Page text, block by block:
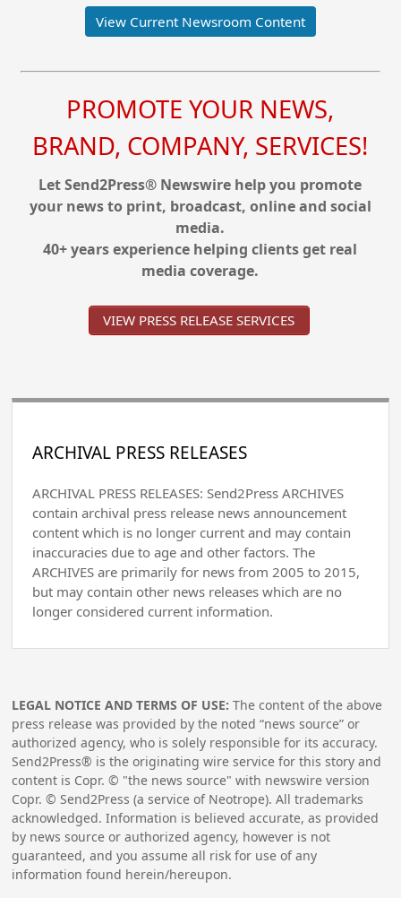
View Current Newsroom Content
PROMOTE YOUR NEWS,
BRAND, COMPANY, SERVICES!
Let Send2Press® Newswire help you promote
your news to print, broadcast, online and social
media.
40+ years experience helping clients get real
media coverage.
VIEW PRESS RELEASE SERVICES
ARCHIVAL PRESS RELEASES
ARCHIVAL PRESS RELEASES: Send2Press ARCHIVES
contain archival press release news announcement
content which is no longer current and may contain
inaccuracies due to age and other factors. The
ARCHIVES are primarily for news from 2005 to 2015,
but may contain other news releases which are no
longer considered current information.
LEGAL NOTICE AND TERMS OF USE: The content of the above
press release was provided by the noted “news source” or
authorized agency, who is solely responsible for its accuracy.
Send2Press® is the originating wire service for this story and
content is Copr. © "the news source" with newswire version
Copr. © Send2Press (a service of Neotrope). All trademarks
acknowledged. Information is believed accurate, as provided
by news source or authorized agency, however is not
guaranteed, and you assume all risk for use of any
information found herein/hereupon.